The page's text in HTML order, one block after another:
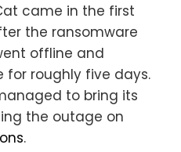
came in the first
the ransomware
offline and
for roughly five days.
to bring its
the outage on
.